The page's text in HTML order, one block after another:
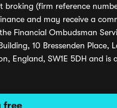
free
(firm reference
and may receive a
Financial Ombudsman
10 Bressenden Place,
England, SW1E 5DH and